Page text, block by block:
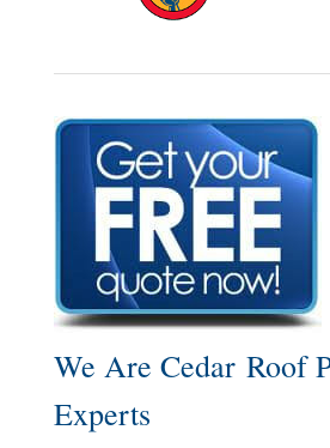
We Are Cedar Roof
Experts